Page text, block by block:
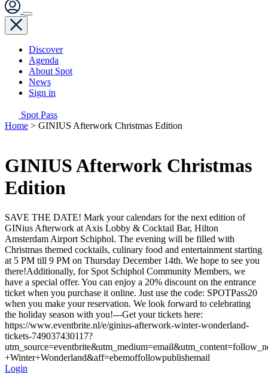
Discover
Agenda
About Spot
News
Sign in
Spot Pass
Home > GINIUS Afterwork Christmas Edition
GINIUS Afterwork Christmas
Edition
SAVE THE DATE! Mark your calendars for the next edition of
GINius Afterwork at Axis Lobby & Cocktail Bar, Hilton
Amsterdam Airport Schiphol. The evening will be filled with
Christmas themed cocktails, culinary food and entertainment starting
at 5 PM till 9 PM on Thursday December 14th. We hope to see you
there!Additionally, for Spot Schiphol Community Members, we
have a special offer. You can enjoy a 20% discount on the entrance
ticket when you purchase it online. Just use the code: SPOTPass20
when you make your reservation. We look forward to celebrating
the holiday season with you!---Get your tickets here:
https://www.eventbrite.nl/e/ginius-afterwork-winter-wonderland-
tickets-749037430117?
+Winter+Wonderland&aff=ebemoffollowpublishemail
Login